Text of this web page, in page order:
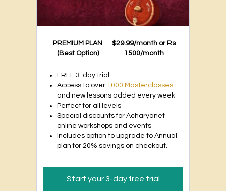
PREMIUM PLAN
(Best Option)
$29.99/month or Rs
1500/month
FREE 3-day trial
Access to over 1000 Masterclasses
and new lessons added every week
Perfect for all levels
Special discounts for Acharyanet
online workshops and events
Includes option to upgrade to Annual
plan for 20% savings on checkout.
Start your 3-day free trial